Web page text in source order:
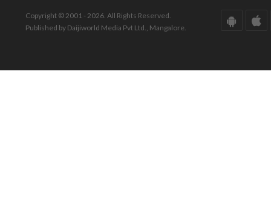
Copyright © 2001 - 2026. All Rights Reserved.
Published by Daijiworld Media Pvt Ltd., Mangalore.